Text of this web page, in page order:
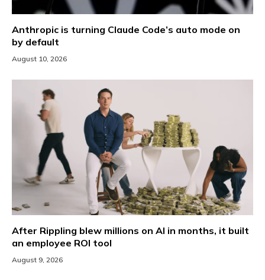
Anthropic is turning Claude Code’s auto mode on
by default
August 10, 2026
After Rippling blew millions on AI in months, it built
an employee ROI tool
August 9, 2026